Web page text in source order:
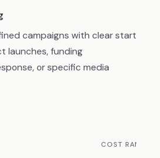
campaigns with clear start
launches, funding
or specific media
COST RANGE